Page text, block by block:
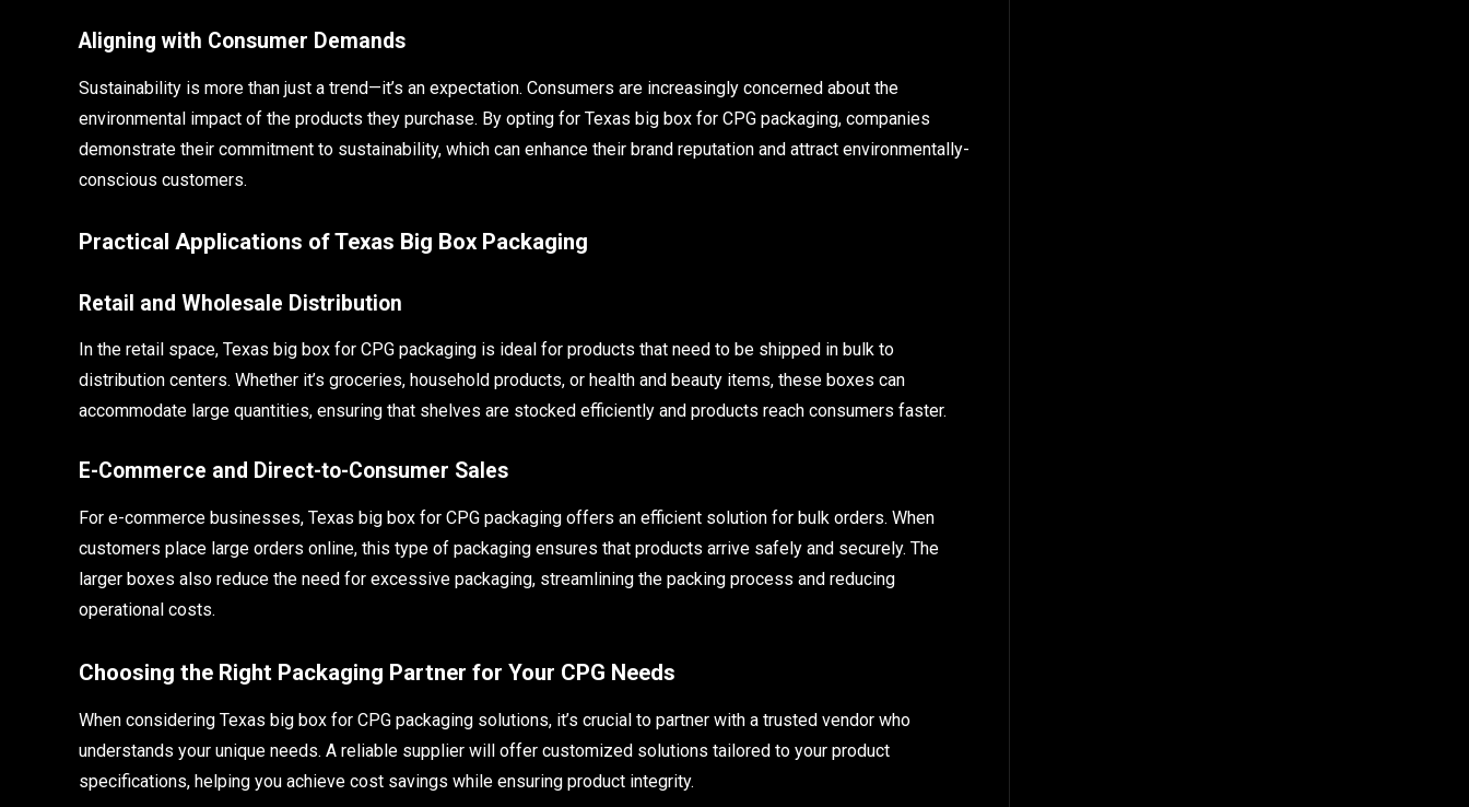
Aligning with Consumer Demands
Sustainability is more than just a trend—it’s an expectation. Consumers are increasingly concerned about the
environmental impact of the products they purchase. By opting for Texas big box for CPG packaging, companies
demonstrate their commitment to sustainability, which can enhance their brand reputation and attract environmentally-
conscious customers.
Practical Applications of Texas Big Box Packaging
Retail and Wholesale Distribution
In the retail space, Texas big box for CPG packaging is ideal for products that need to be shipped in bulk to
distribution centers. Whether it’s groceries, household products, or health and beauty items, these boxes can
accommodate large quantities, ensuring that shelves are stocked efficiently and products reach consumers faster.
E-Commerce and Direct-to-Consumer Sales
For e-commerce businesses, Texas big box for CPG packaging offers an efficient solution for bulk orders. When
customers place large orders online, this type of packaging ensures that products arrive safely and securely. The
larger boxes also reduce the need for excessive packaging, streamlining the packing process and reducing
operational costs.
Choosing the Right Packaging Partner for Your CPG Needs
When considering Texas big box for CPG packaging solutions, it’s crucial to partner with a trusted vendor who
understands your unique needs. A reliable supplier will offer customized solutions tailored to your product
specifications, helping you achieve cost savings while ensuring product integrity.